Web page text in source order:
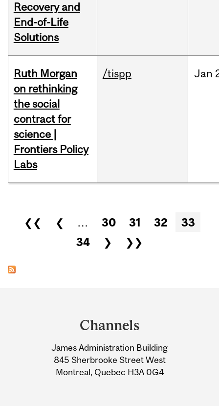
Recovery and
End-of-Life
Solutions
Ruth Morgan
on rethinking
the social
contract for
science |
Frontiers Policy
Labs
/tispp Jan
Pages
❮❮ ❮ … 30 31 32
33
34
❯ ❯❯
Information
Channels
James Administration Building
845 Sherbrooke Street West
Montreal, Quebec H3A 0G4